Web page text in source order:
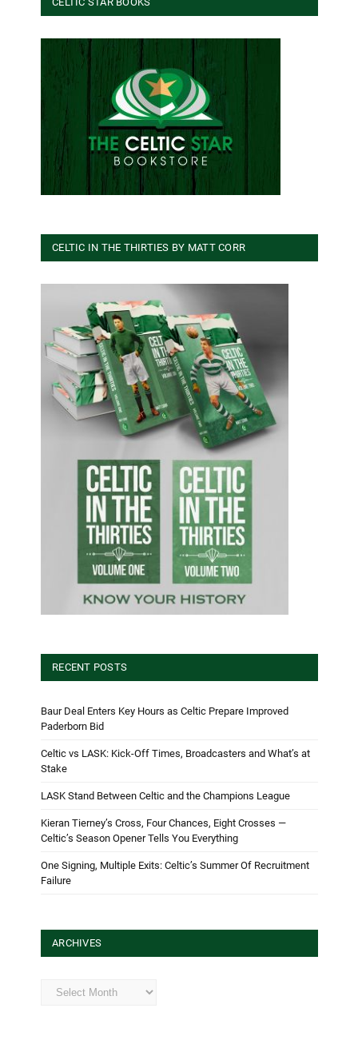
CELTIC IN THE THIRTIES BY MATT CORR
RECENT POSTS
Baur Deal Enters Key Hours as Celtic Prepare Improved
Paderborn Bid
Celtic vs LASK: Kick-Off Times, Broadcasters and What’s at
Stake
LASK Stand Between Celtic and the Champions League
Kieran Tierney’s Cross, Four Chances, Eight Crosses —
Celtic’s Season Opener Tells You Everything
One Signing, Multiple Exits: Celtic’s Summer Of Recruitment
Failure
ARCHIVES
Archives